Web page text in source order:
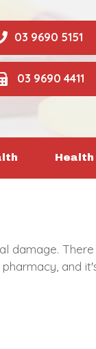
9690 4411
9690 5151
Health
damage.
and